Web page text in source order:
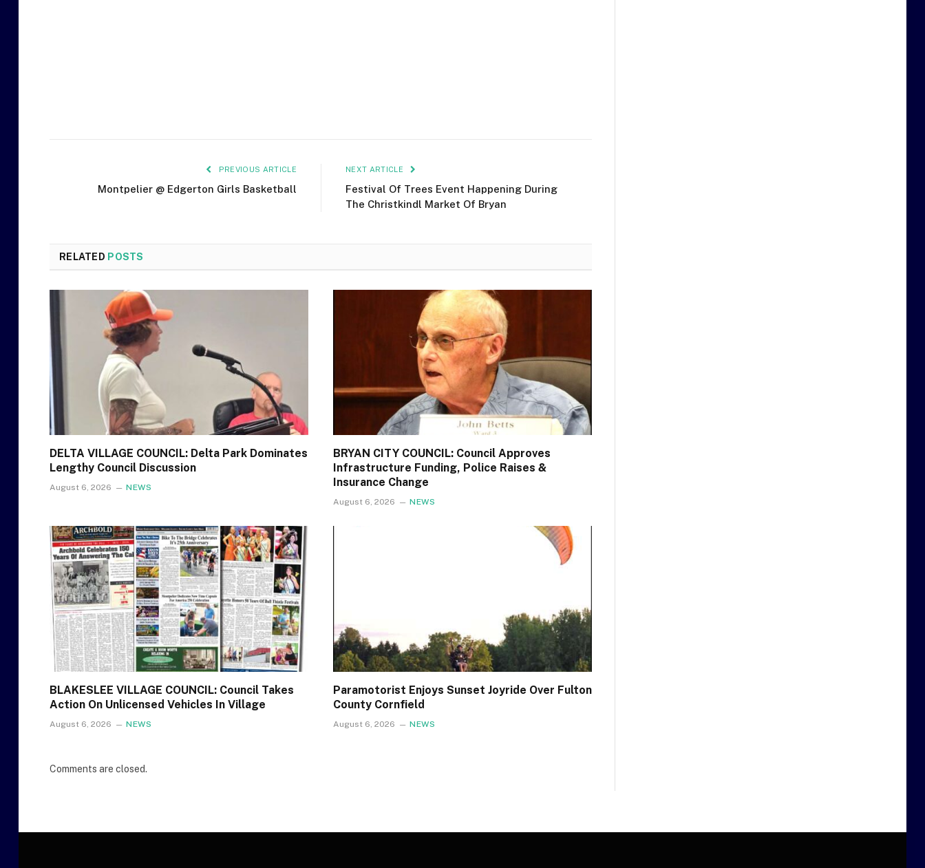
PREVIOUS ARTICLE
Montpelier @ Edgerton Girls Basketball
NEXT ARTICLE
Festival Of Trees Event Happening During
The Christkindl Market Of Bryan
RELATED POSTS
DELTA VILLAGE COUNCIL: Delta Park Dominates
Lengthy Council Discussion
August 6, 2026 NEWS
BRYAN CITY COUNCIL: Council Approves
Infrastructure Funding, Police Raises &
Insurance Change
August 6, 2026 NEWS
BLAKESLEE VILLAGE COUNCIL: Council Takes
Action On Unlicensed Vehicles In Village
August 6, 2026 NEWS
Paramotorist Enjoys Sunset Joyride Over Fulton
County Cornfield
August 6, 2026 NEWS
Comments are closed.